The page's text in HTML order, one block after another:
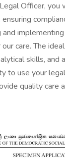
Officer,
care. The
skills,
to use your
quality care